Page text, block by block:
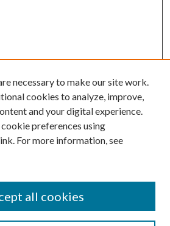
necessary to make our site work.
cookies to analyze, improve,
and your digital experience.
preferences using
For more information, see
all cookies